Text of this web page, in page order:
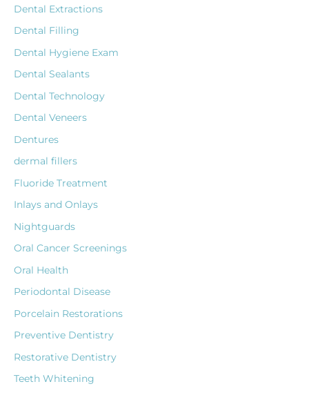
Dental Extractions
Dental Filling
Dental Hygiene Exam
Dental Sealants
Dental Technology
Dental Veneers
Dentures
dermal fillers
Fluoride Treatment
Inlays and Onlays
Nightguards
Oral Cancer Screenings
Oral Health
Periodontal Disease
Porcelain Restorations
Preventive Dentistry
Restorative Dentistry
Teeth Whitening